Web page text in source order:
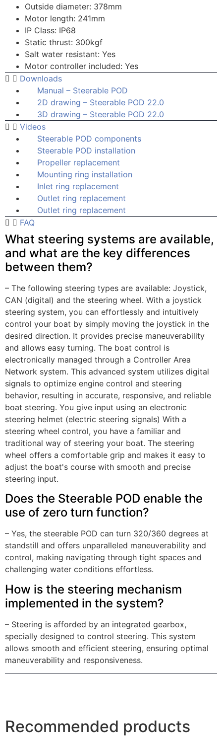
Outside diameter: 378mm
Motor length: 241mm
IP Class: IP68
Static thrust: 300kgf
Salt water resistant: Yes
Motor controller included: Yes
Downloads
Manual – Steerable POD
2D drawing – Steerable POD 22.0
3D drawing – Steerable POD 22.0
Videos
Steerable POD components
Steerable POD installation
Propeller replacement
Mounting ring installation
Inlet ring replacement
Outlet ring replacement
Outlet ring replacement
FAQ
What steering systems are available,
and what are the key differences
between them?
– The following steering types are available: Joystick,
CAN (digital) and the steering wheel. With a joystick
steering system, you can effortlessly and intuitively
control your boat by simply moving the joystick in the
desired direction. It provides precise maneuverability
and allows easy turning. The boat control is
electronically managed through a Controller Area
Network system. This advanced system utilizes digital
signals to optimize engine control and steering
behavior, resulting in accurate, responsive, and reliable
boat steering. You give input using an electronic
steering helmet (electric steering signals) With a
steering wheel control, you have a familiar and
traditional way of steering your boat. The steering
wheel offers a comfortable grip and makes it easy to
adjust the boat's course with smooth and precise
steering input.
Does the Steerable POD enable the
use of zero turn function?
– Yes, the steerable POD can turn 320/360 degrees at
standstill and offers unparalleled maneuverability and
control, making navigating through tight spaces and
challenging water conditions effortless.
How is the steering mechanism
implemented in the system?
– Steering is afforded by an integrated gearbox,
specially designed to control steering. This system
allows smooth and efficient steering, ensuring optimal
maneuverability and responsiveness.
Recommended products